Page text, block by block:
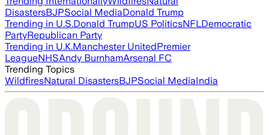
DisastersBJPSocial MediaDonald Trump
Trending in U.S.Donald TrumpUS PoliticsNFLDemocratic
PartyRepublican Party
Trending in U.K.Manchester UnitedPremier
LeagueNHSAndy BurnhamArsenal FC
Trending Topics
WildfiresNatural DisastersBJPSocial MediaIndia